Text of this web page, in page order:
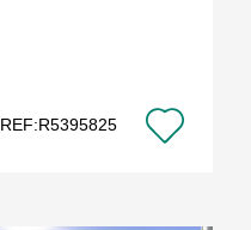
REF:R5395825